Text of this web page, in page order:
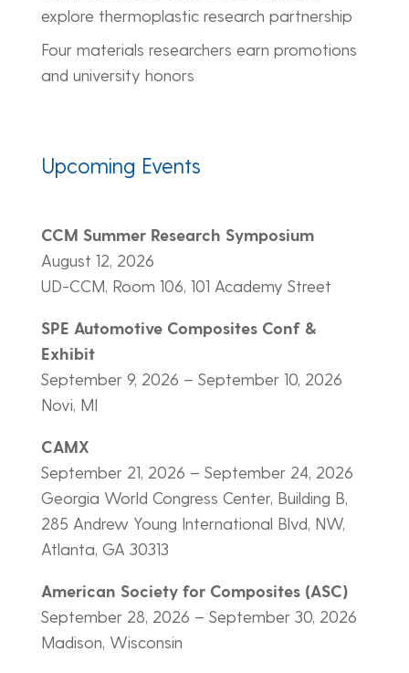
explore thermoplastic research partnership
Four materials researchers earn promotions
and university honors
Upcoming Events
CCM Summer Research Symposium
August 12, 2026
UD-CCM, Room 106, 101 Academy Street
SPE Automotive Composites Conf &
Exhibit
September 9, 2026 – September 10, 2026
Novi, MI
CAMX
September 21, 2026 – September 24, 2026
Georgia World Congress Center, Building B,
285 Andrew Young International Blvd, NW,
Atlanta, GA 30313
American Society for Composites (ASC)
September 28, 2026 – September 30, 2026
Madison, Wisconsin